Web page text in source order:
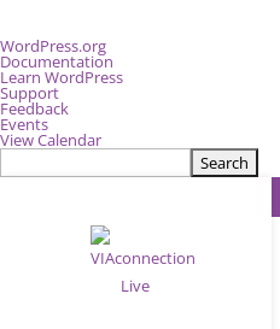
About
WordPress
WordPress.org
Documentation
Learn WordPress
Support
Feedback
Events
View Calendar
Search